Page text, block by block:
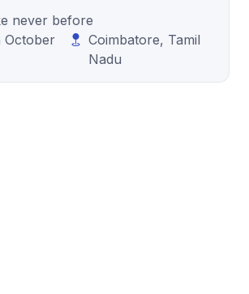
never before
October
Coimbatore, Tamil
Nadu